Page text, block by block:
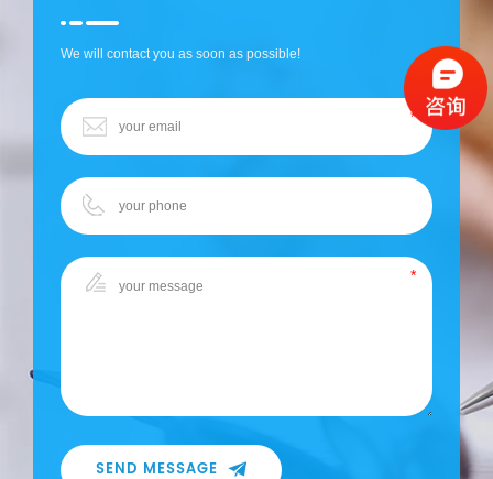
We will contact you as soon as possible!
SEND MESSAGE